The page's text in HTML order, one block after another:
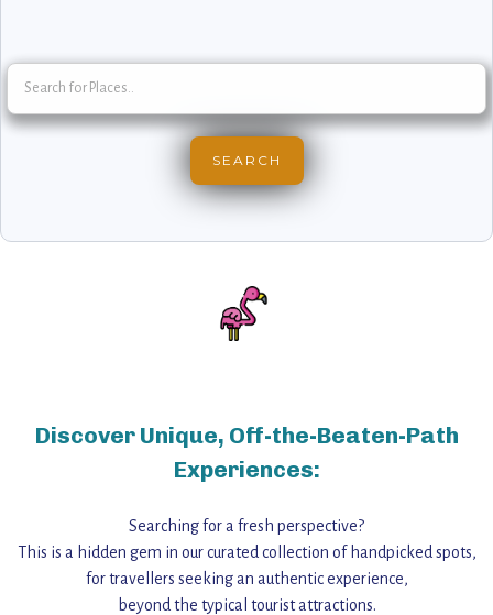
Discover Unique, Off-the-Beaten-Path
Experiences:
Searching for a fresh perspective?
This is a hidden gem in our curated collection of handpicked spots,
for travellers seeking an authentic experience,
beyond the typical tourist attractions.